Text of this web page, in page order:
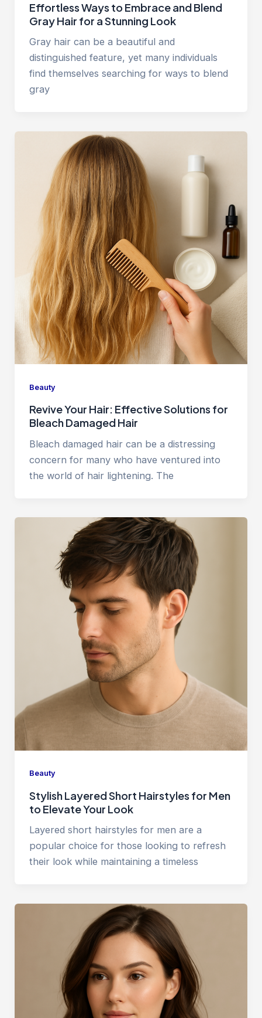
Effortless Ways to Embrace and Blend
Gray Hair for a Stunning Look
Gray hair can be a beautiful and
distinguished feature, yet many individuals
find themselves searching for ways to blend
gray
Beauty
Revive Your Hair: Effective Solutions for
Bleach Damaged Hair
Bleach damaged hair can be a distressing
concern for many who have ventured into
the world of hair lightening. The
Beauty
Stylish Layered Short Hairstyles for Men
to Elevate Your Look
Layered short hairstyles for men are a
popular choice for those looking to refresh
their look while maintaining a timeless